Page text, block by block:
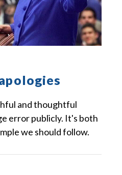
and thoughtful
error publicly. It's both
we should follow.